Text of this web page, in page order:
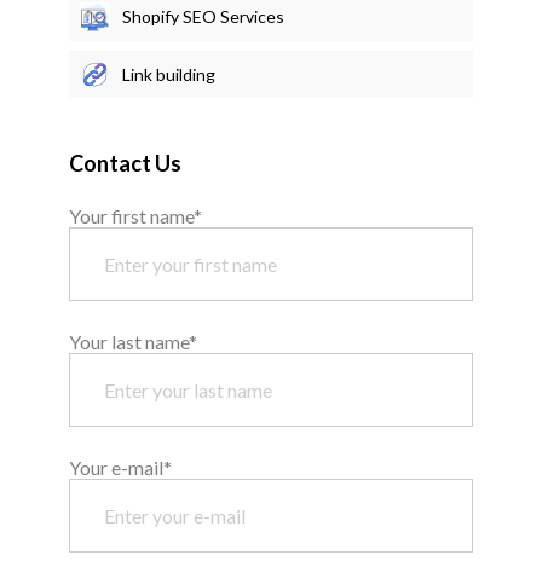
Shopify SEO Services
Link building
Contact Us
Your first name*
Your last name*
Your e-mail*